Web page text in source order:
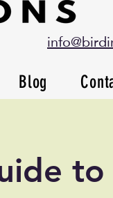
Blog